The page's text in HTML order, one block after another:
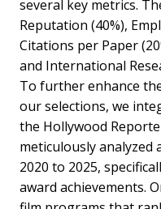
several key metrics.
Reputation (40%),
Citations per Paper
and International
To further enhance
our selections, we
the Hollywood
meticulously analyzed
2020 to 2025,
award achievements.